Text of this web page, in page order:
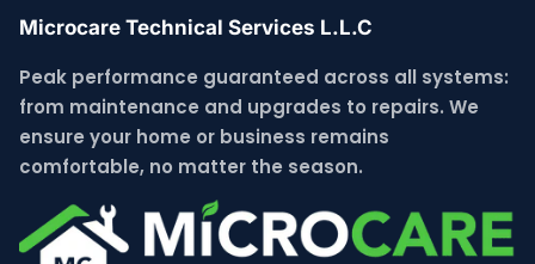
Microcare Technical Services L.L.C
Peak performance guaranteed across all systems:
from maintenance and upgrades to repairs. We
ensure your home or business remains
comfortable, no matter the season.